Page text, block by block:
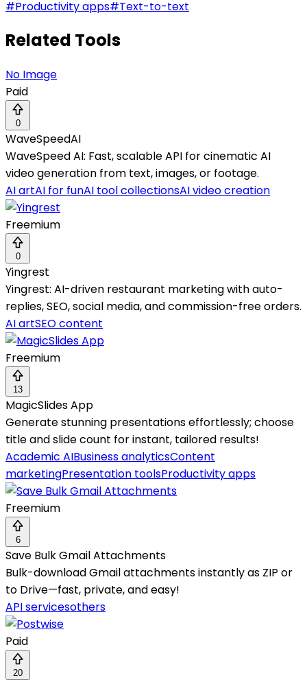
#Productivity apps#Text-to-text
Related Tools
No Image
Paid
0
WaveSpeedAI
WaveSpeed AI: Fast, scalable API for cinematic AI
video generation from text, images, or footage.
AI artAI for funAI tool collectionsAI video creation
Freemium
0
Yingrest
Yingrest: AI-driven restaurant marketing with auto-
replies, SEO, social media, and commission-free orders.
AI artSEO content
Freemium
13
MagicSlides App
Generate stunning presentations effortlessly; choose
title and slide count for instant, tailored results!
Academic AIBusiness analyticsContent
marketingPresentation toolsProductivity apps
Freemium
6
Save Bulk Gmail Attachments
Bulk-download Gmail attachments instantly as ZIP or
to Drive—fast, private, and easy!
API servicesothers
Paid
20